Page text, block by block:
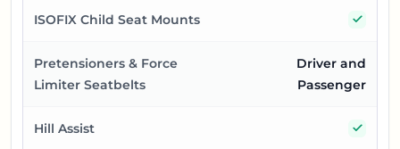
ISOFIX Child Seat Mounts
Pretensioners & Force
Limiter Seatbelts
Driver and
Passenger
Hill Assist